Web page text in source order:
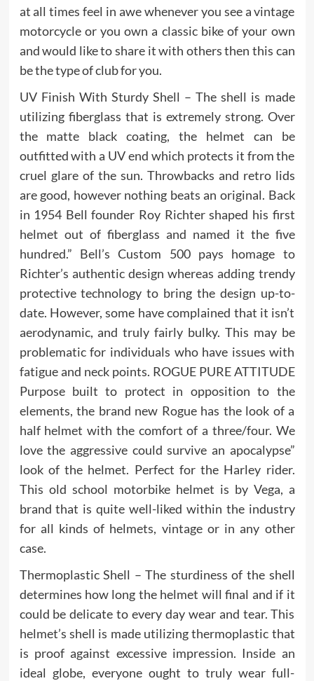
at all times feel in awe whenever you see a vintage
motorcycle or you own a classic bike of your own
and would like to share it with others then this can
be the type of club for you.
UV Finish With Sturdy Shell – The shell is made
utilizing fiberglass that is extremely strong. Over
the matte black coating, the helmet can be
outfitted with a UV end which protects it from the
cruel glare of the sun. Throwbacks and retro lids
are good, however nothing beats an original. Back
in 1954 Bell founder Roy Richter shaped his first
helmet out of fiberglass and named it the five
hundred.” Bell’s Custom 500 pays homage to
Richter’s authentic design whereas adding trendy
protective technology to bring the design up-to-
date. However, some have complained that it isn’t
aerodynamic, and truly fairly bulky. This may be
problematic for individuals who have issues with
fatigue and neck points. ROGUE PURE ATTITUDE
Purpose built to protect in opposition to the
elements, the brand new Rogue has the look of a
half helmet with the comfort of a three/four. We
love the aggressive could survive an apocalypse”
look of the helmet. Perfect for the Harley rider.
This old school motorbike helmet is by Vega, a
brand that is quite well-liked within the industry
for all kinds of helmets, vintage or in any other
case.
Thermoplastic Shell – The sturdiness of the shell
determines how long the helmet will final and if it
could be delicate to every day wear and tear. This
helmet’s shell is made utilizing thermoplastic that
is proof against excessive impression. Inside an
ideal globe, everyone ought to truly wear full-